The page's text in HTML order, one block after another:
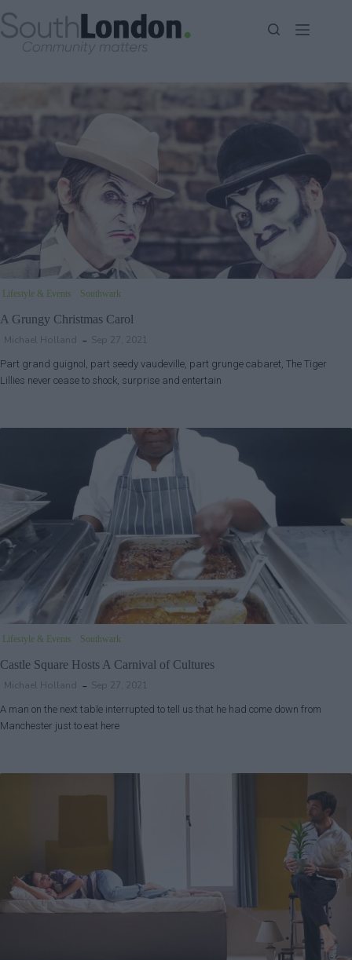
to
content
Lifestyle & Events Southwark
A Grungy Christmas Carol
Michael Holland Sep 27, 2021
Part grand guignol, part seedy vaudeville, part grunge cabaret, The Tiger
Lillies never cease to shock, surprise and entertain
Lifestyle & Events Southwark
Castle Square Hosts A Carnival of Cultures
Michael Holland Sep 27, 2021
A man on the next table interrupted to tell us that he had come down from
Manchester just to eat here